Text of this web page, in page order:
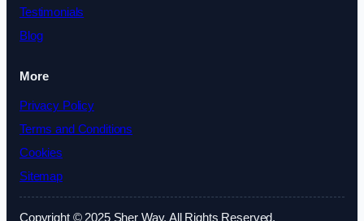
Testimonials
Blog
More
Privacy Policy
Terms and Conditions
Cookies
Sitemap
Copyright © 2025 Sher Way. All Rights Reserved.